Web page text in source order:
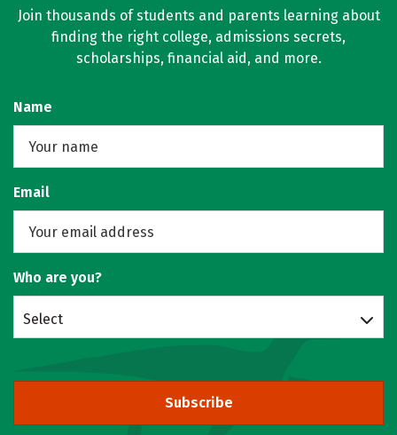
Join thousands of students and parents learning about
finding the right college, admissions secrets,
scholarships, financial aid, and more.
Name
Email
Who are you?
Select
Subscribe